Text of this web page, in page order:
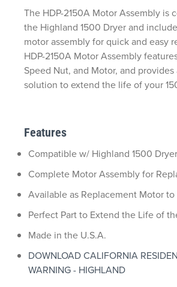
Features
Compatible w/ Highland 1500 Dryer
Complete Motor Assembly for
Available as Replacement Motor to
Perfect Part to Extend the Life of
Made in the U.S.A.
DOWNLOAD CALIFORNIA
WARNING - HIGHLAND
The HDP-2150A Motor Assembly is
the Highland 1500 Dryer and
motor assembly for quick and easy
HDP-2150A Motor Assembly
Speed Nut, and Motor, and
solution to extend the life of your